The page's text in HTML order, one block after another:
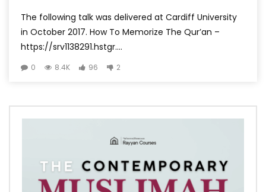
The following talk was delivered at Cardiff University
in October 2017. How To Memorize The Qur’an –
https://srv1138291.hstgr....
0 8.4K 96 2